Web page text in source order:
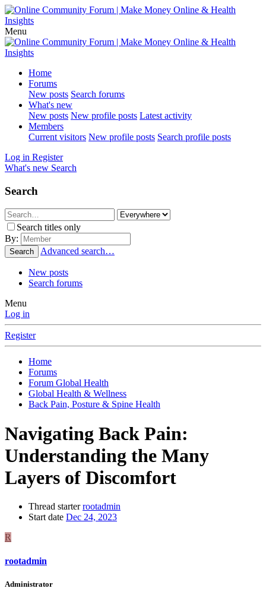
Menu
Home
Forums
New posts Search forums
What's new
New posts New profile posts Latest activity
Members
Current visitors New profile posts Search profile posts
Log in Register
What's new Search
Search
Search titles only
By:
Search Advanced search…
New posts
Search forums
Menu
Log in
Register
Home
Forums
Forum Global Health
Global Health & Wellness
Back Pain, Posture & Spine Health
Navigating Back Pain:
Understanding the Many
Layers of Discomfort
Thread starter rootadmin
Start date Dec 24, 2023
R
rootadmin
Administrator